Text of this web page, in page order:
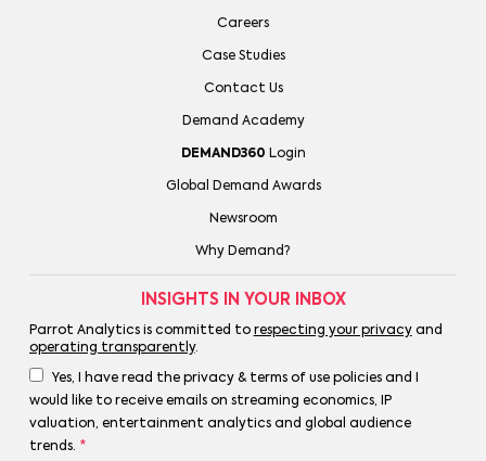
Careers
Case Studies
Contact Us
Demand Academy
DEMAND360 Login
Global Demand Awards
Newsroom
Why Demand?
INSIGHTS IN YOUR INBOX
Parrot Analytics is committed to respecting your privacyand
operating transparently.
Yes, I have read the privacy & terms of use policies and I
would like to receive emails on streaming economics, IP
valuation, entertainment analytics and global audience
trends. *